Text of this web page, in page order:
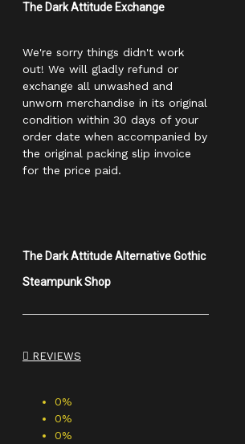
The Dark Attitude Exchange
We're sorry things didn't work
out! We will gladly refund or
exchange all unwashed and
unworn merchandise in its original
condition within 30 days of your
order date when accompanied by
the original packing slip invoice
for the price paid.
The Dark Attitude Alternative Gothic
Steampunk Shop
REVIEWS
0%
0%
0%